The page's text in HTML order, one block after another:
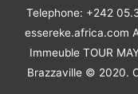
Telephone: +242
essereke.africa.com
Immeuble TOUR
Brazzaville © 2020.